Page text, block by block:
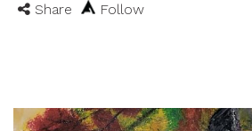
Share Follow